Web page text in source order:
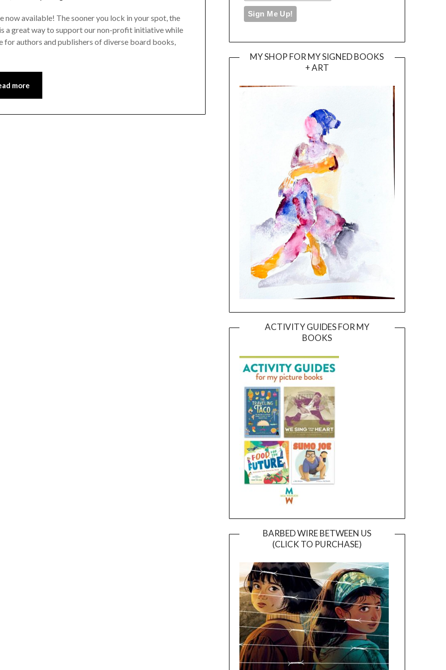
available! The sooner you lock in your spot, the
a great way to support our non-profit initiative while
authors and publishers of diverse board books,
more
MY SHOP FOR MY SIGNED BOOKS
+ ART
ACTIVITY GUIDES FOR MY
BOOKS
BARBED WIRE BETWEEN US
(CLICK TO PURCHASE)